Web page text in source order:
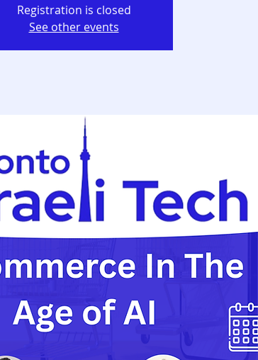
Registration is closed
See other events